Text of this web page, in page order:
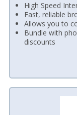
High Speed
Fast, reliable
Allows you to
Bundle with
discounts